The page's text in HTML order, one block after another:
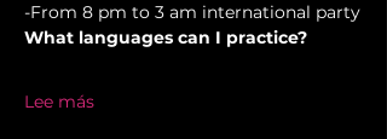
-From 8 pm to 3 am international party
What languages can I practice?
Lee más